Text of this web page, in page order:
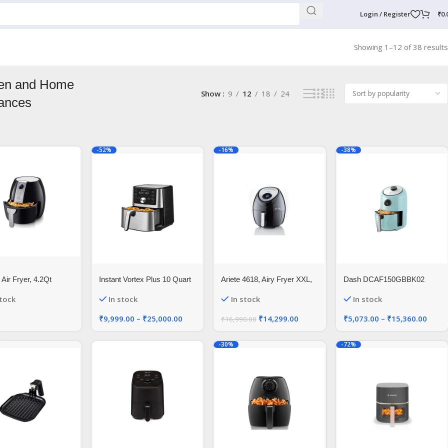
Login / Register ₹
Showing 1–12 of 38 results
and Home
Show 9 12 18 24
Air Fryer, 4.2Qt
with LCD
(Black)
-52%
Instant Vortex Plus 10 Quart
In stock
₹9,999.00 – ₹25,000.00
-16%
Ariete 4618, Airy Fryer XXL,
Without Oil 2.5 kg of Chips,
In stock
₹16,990.00 ₹14,299.00
-38%
Dash DCAF150GBBK02
In stock
₹5,073.00 – ₹15,360.00
-30% -72%